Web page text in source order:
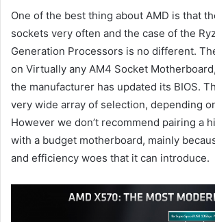
One of the best thing about AMD is that
sockets very often and the case of the
Generation Processors is no different.
on Virtually any AM4 Socket
the manufacturer has updated its BIOS.
very wide array of selection, depending
However we don’t recommend pairing a
with a budget motherboard, mainly
and efficiency woes that it can introduce.